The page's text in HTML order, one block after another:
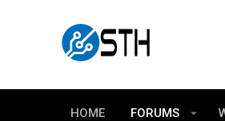
HOME FORUMS